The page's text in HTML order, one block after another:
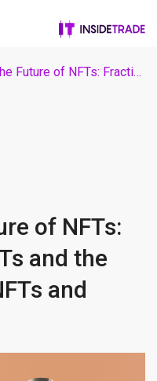
Exploring the Future of NFTs: Fractionalized NFTs and the Convergence of NFTs and Virtual Reality
of NFTs:
and the
and